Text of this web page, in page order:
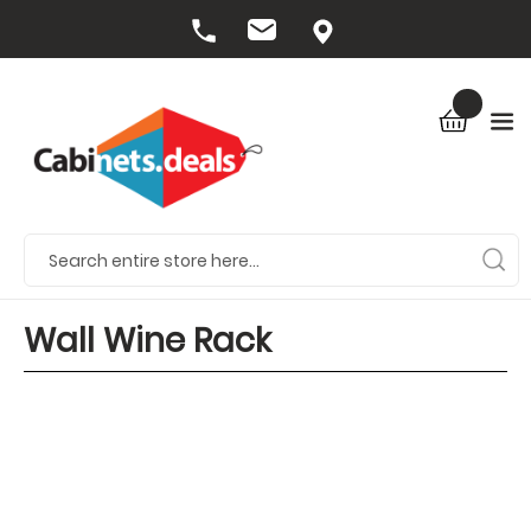
Wall Wine Rack